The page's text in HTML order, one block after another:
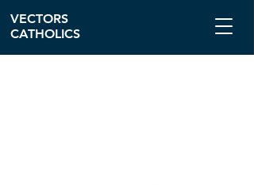
VECTORS
CATHOLICS